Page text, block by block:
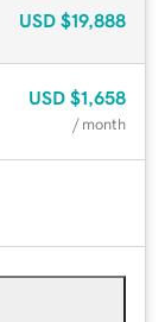
USD $19,888
USD $1,658
/ month